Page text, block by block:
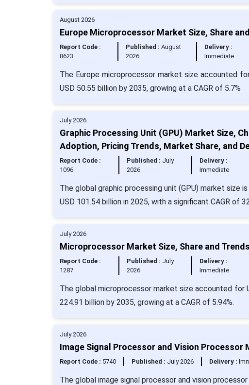
August 2026
Europe Microprocessor Market Size, Share
Report Code :
8623
Published : August
2026
Delivery :
Immediate
The Europe microprocessor market size accounted
USD 50.55 billion by 2035, growing at a CAGR of 5.7%
July 2026
Graphic Processing Unit (GPU) Market Size,
Adoption, Pricing Trends, Market Share, and
Report Code :
1096
Published : July
2026
Delivery :
Immediate
The global graphic processing unit (GPU) market size
USD 101.54 billion in 2025, with a significant CAGR of
July 2026
Microprocessor Market Size, Share and
Report Code :
1287
Published : July
2026
Delivery :
Immediate
The global microprocessor market size accounted for
224.91 billion by 2035, growing at a CAGR of 5.94%.
July 2026
Image Signal Processor and Vision Processor
Report Code : 5740 Published : July 2026 Delivery :
The global image signal processor and vision